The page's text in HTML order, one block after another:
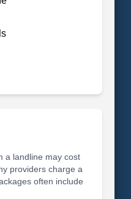
a landline may cost
providers charge a
often include